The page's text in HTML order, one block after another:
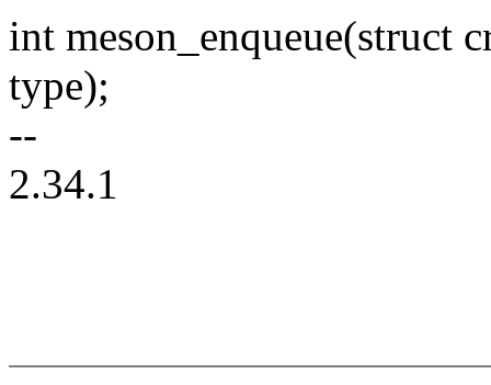
int meson_enqueue(struct
type);
--
2.34.1